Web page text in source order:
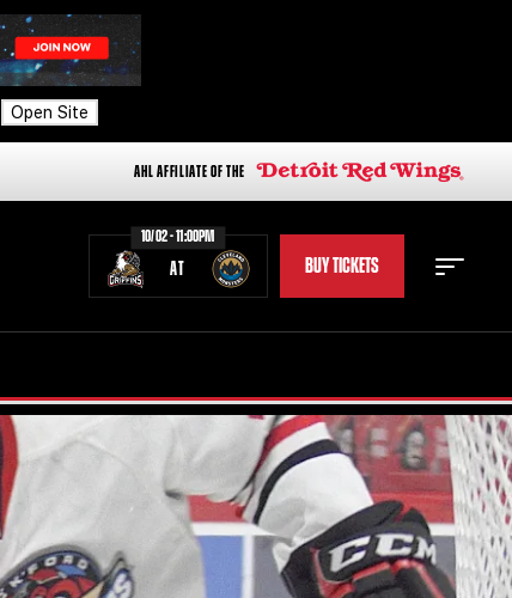
Open Site
AHL AFFILIATE OF THE
10/02 - 11:00PM
AT BUY TICKETS
STATS
STANDINGS TEAM HISTORY
CONTACT